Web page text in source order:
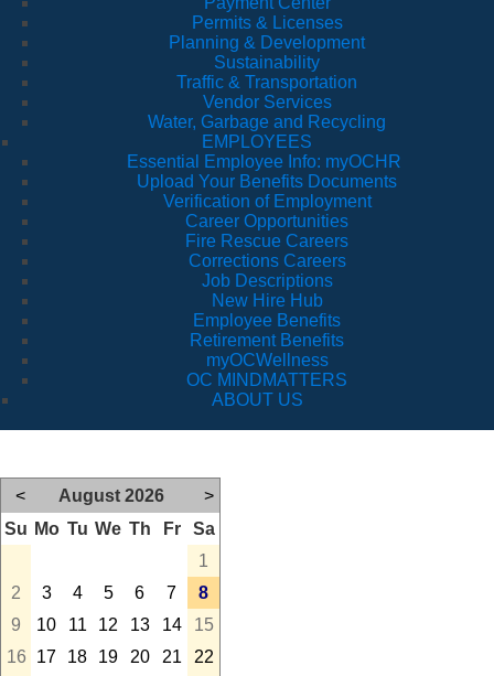
Permits & Licenses
Planning & Development
Sustainability
Traffic & Transportation
Vendor Services
Water, Garbage and Recycling
EMPLOYEES
Essential Employee Info: myOCHR
Upload Your Benefits Documents
Verification of Employment
Career Opportunities
Fire Rescue Careers
Corrections Careers
Job Descriptions
New Hire Hub
Employee Benefits
Retirement Benefits
myOCWellness
OC MINDMATTERS
ABOUT US
< August 2026
>
Su Mo Tu We Th Fr
Sa
1
2
3 4 5 6 7
8
9
10 11 12 13 14
15
16
17 18 19 20 21
22